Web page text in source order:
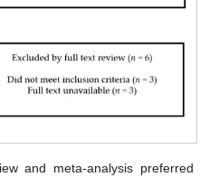
and meta-analysis preferred